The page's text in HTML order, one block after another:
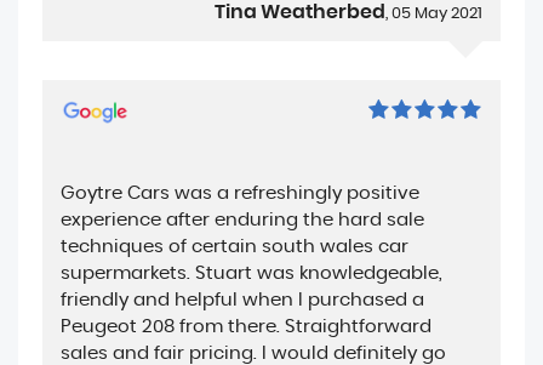
Tina Weatherbed , 05 May 2021
Goytre Cars was a refreshingly positive
experience after enduring the hard sale
techniques of certain south wales car
supermarkets. Stuart was knowledgeable,
friendly and helpful when I purchased a
Peugeot 208 from there. Straightforward
sales and fair pricing. I would definitely go